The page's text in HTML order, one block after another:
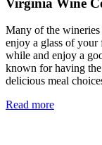
Virginia Wine
Many of the wineries
enjoy a glass of
while and enjoy a
known for having
delicious meal
Read more